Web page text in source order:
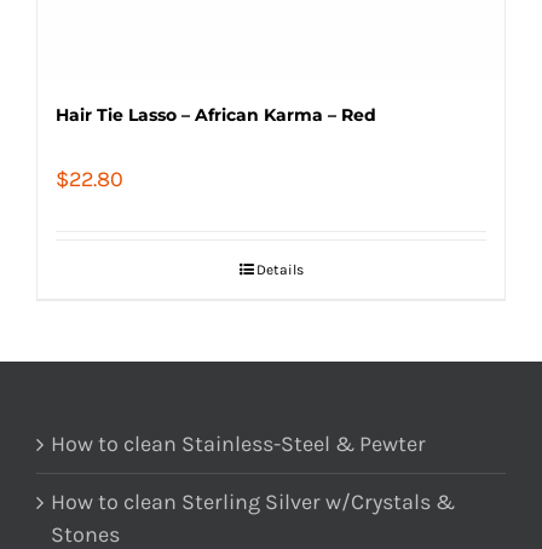
Hair Tie Lasso – African Karma – Red
$22.80
Details
How to clean Stainless-Steel & Pewter
How to clean Sterling Silver w/Crystals &
Stones